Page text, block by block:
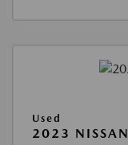
Used
2023